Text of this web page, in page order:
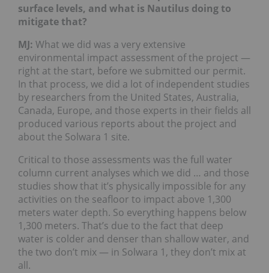
surface levels, and what is Nautilus doing to
mitigate that?
MJ: What we did was a very extensive
environmental impact assessment of the project —
right at the start, before we submitted our permit.
In that process, we did a lot of independent studies
by researchers from the United States, Australia,
Canada, Europe, and those experts in their fields all
produced various reports about the project and
about the Solwara 1 site.
Critical to those assessments was the full water
column current analyses which we did … and those
studies show that it’s physically impossible for any
activities on the seafloor to impact above 1,300
meters water depth. So everything happens below
1,300 meters. That’s due to the fact that deep
water is colder and denser than shallow water, and
the two don’t mix — in Solwara 1, they don’t mix at
all.